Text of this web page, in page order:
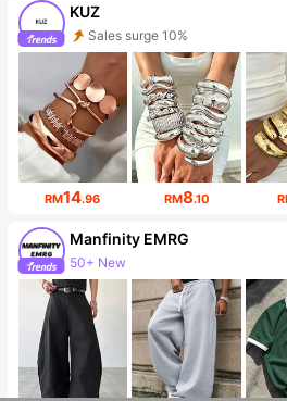
KUZSales surge 10%
Follower surge 34%
RM14.96 RM8.10
Manfinity EMRG
50+ New